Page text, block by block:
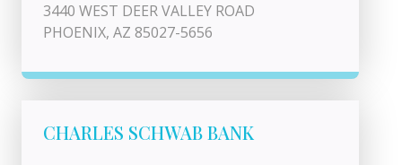
3440 WEST DEER VALLEY ROAD
PHOENIX, AZ 85027-5656
CHARLES SCHWAB BANK